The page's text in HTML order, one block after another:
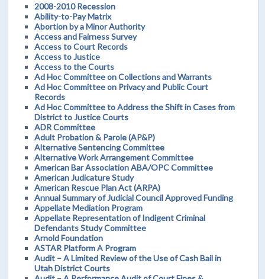
2008-2010 Recession
Ability-to-Pay Matrix
Abortion by a Minor Authority
Access and Fairness Survey
Access to Court Records
Access to Justice
Access to the Courts
Ad Hoc Committee on Collections and Warrants
Ad Hoc Committee on Privacy and Public Court
Records
Ad Hoc Committee to Address the Shift in Cases from
District to Justice Courts
ADR Committee
Adult Probation & Parole (AP&P)
Alternative Sentencing Committee
Alternative Work Arrangement Committee
American Bar Association ABA/OPC Committee
American Judicature Study
American Rescue Plan Act (ARPA)
Annual Summary of Judicial Council Approved Funding
Appellate Mediation Program
Appellate Representation of Indigent Criminal
Defendants Study Committee
Arnold Foundation
ASTAR Platform A Program
Audit – A Limited Review of the Use of Cash Bail in
Utah District Courts